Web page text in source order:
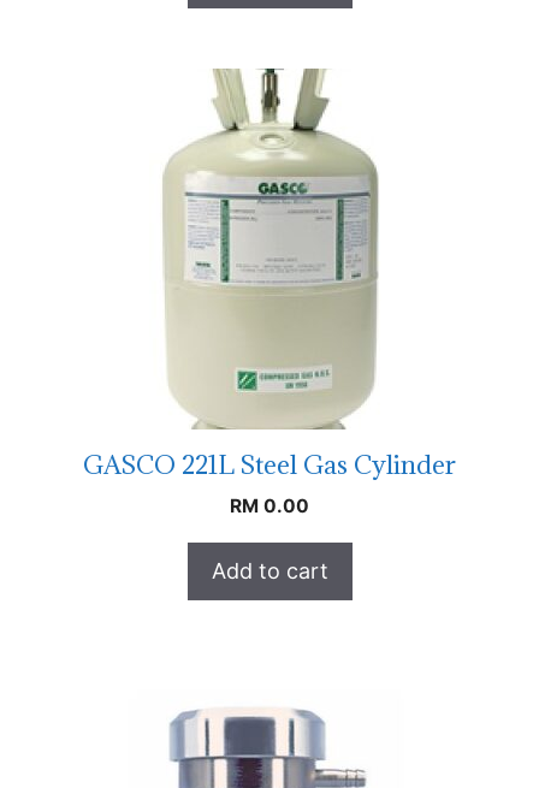
GASCO 221L Steel Gas Cylinder
RM 0.00
Add to cart